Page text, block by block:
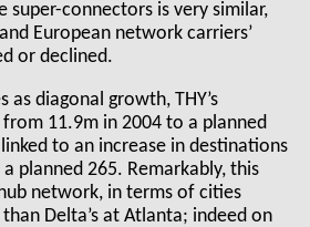
super-connectors is very similar,
European network carriers’
or declined.
as diagonal growth, THY’s
11.9m in 2004 to a planned
to an increase in destinations
planned 265. Remarkably, this
network, in terms of cities
Delta’s at Atlanta; indeed on